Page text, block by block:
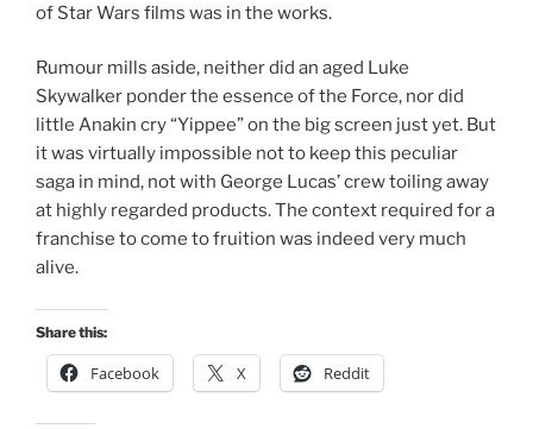
of Star Wars films was in the works.
Rumour mills aside, neither did an aged Luke
Skywalker ponder the essence of the Force, nor did
little Anakin cry “Yippee” on the big screen just yet. But
it was virtually impossible not to keep this peculiar
saga in mind, not with George Lucas’ crew toiling away
at highly regarded products. The context required for a
franchise to come to fruition was indeed very much
alive.
Share this:
Facebook X Reddit